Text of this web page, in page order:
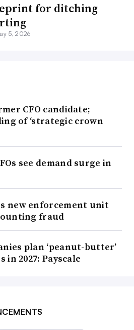
for ditching
5, 2026
CFO candidate;
of ‘strategic crown
see demand surge in
new enforcement unit
fraud
plan ‘peanut-butter’
in 2027: Payscale